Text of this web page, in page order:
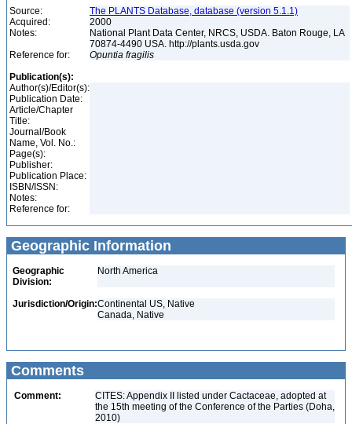
Source:
The PLANTS Database, database (version 5.1.1)
Acquired:
2000
Notes:
National Plant Data Center, NRCS, USDA. Baton Rouge, LA
70874-4490 USA. http://plants.usda.gov
Reference for:
Opuntia fragilis
Publication(s):
Author(s)/Editor(s):
Publication Date:
Article/Chapter
Title:
Journal/Book
Name, Vol. No.:
Page(s):
Publisher:
Publication Place:
ISBN/ISSN:
Notes:
Reference for:
Geographic Information
Geographic
Division:
North America
Jurisdiction/Origin:Continental US, Native
Canada, Native
Comments
Comment:
CITES: Appendix II listed under Cactaceae, adopted at
the 15th meeting of the Conference of the Parties (Doha,
2010)